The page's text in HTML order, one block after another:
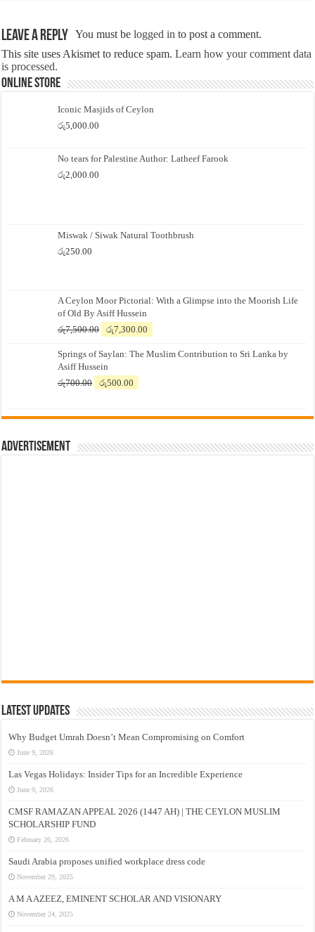
Leave a Reply You must belogged in to post a comment.
This site uses Akismet to reduce spam.Learn how your comment data
is processed.
Online Store
Iconic Masjids of Ceylon
රු5,000.00
No tears for Palestine Author: Latheef Farook
රු2,000.00
Miswak / Siwak Natural Toothbrush
රු250.00
A Ceylon Moor Pictorial: With a Glimpse into the Moorish Life
of Old By Asiff Hussein
රු7,500.00
Original
was:
රු7,500.00.
රු7,300.00
is:
Springs of Saylan: The Muslim Contribution to Sri Lanka by
Asiff Hussein
රු700.00
Original
රු700.00.
රු500.00
රු500.00.
Advertisement
Latest Updates
Why Budget Umrah Doesn’t Mean Compromising on Comfort
June 9, 2026
Las Vegas Holidays: Insider Tips for an Incredible Experience
June 9, 2026
CMSF RAMAZAN APPEAL 2026 (1447 AH) | THE CEYLON MUSLIM
SCHOLARSHIP FUND
February 26, 2026
Saudi Arabia proposes unified workplace dress code
November 29, 2025
A M A AZEEZ, EMINENT SCHOLAR AND VISIONARY
November 24, 2025